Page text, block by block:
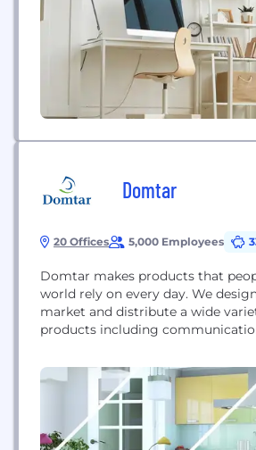
Domtar
20 Offices 5,000 Employees
Domtar makes products that
world rely on every day. We
market and distribute a wide
products including
nonwovens. With approximately
serving more than 50 countries
Domtar is driven by a
sustainable wood fiber into